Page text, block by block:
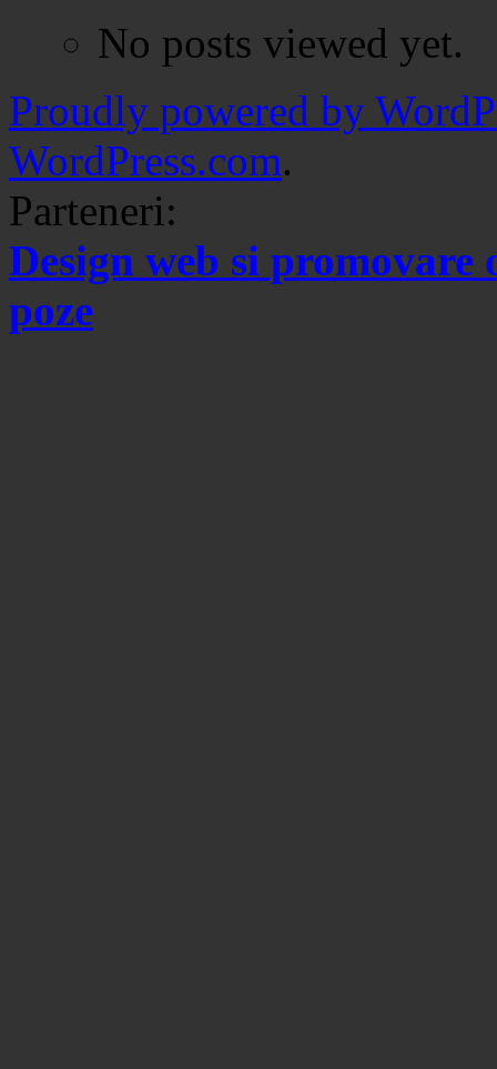
No posts viewed yet.
Proudly powered by
WordPress.com.
Parteneri:
Design web si promovare
poze